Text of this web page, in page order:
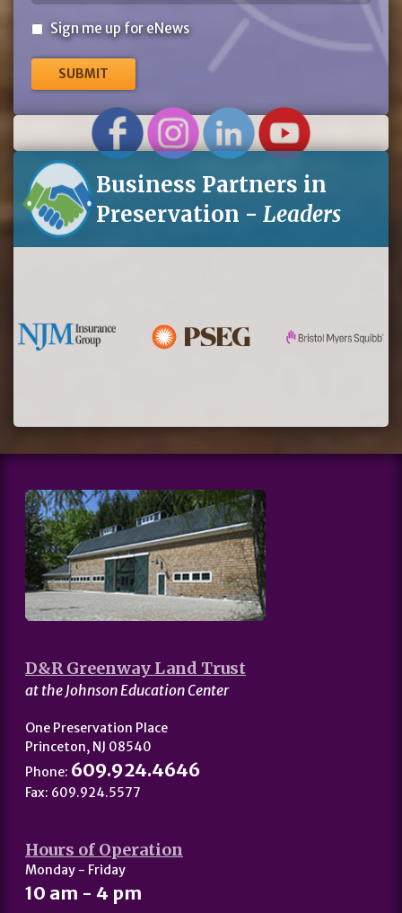
Sign
for
eNews
Sign me up for eNews
Business Partners in
Preservation - Leaders
D&R Greenway Land Trust
at the Johnson Education Center
One Preservation Place
Princeton, NJ 08540
Phone: 609.924.4646
Fax: 609.924.5577
Hours of Operation
Monday - Friday
10 am - 4 pm